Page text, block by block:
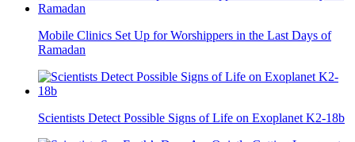
Mobile Clinics Set Up for Worshippers in the Last Days of
Ramadan
Scientists Detect Possible Signs of Life on Exoplanet K2-18b